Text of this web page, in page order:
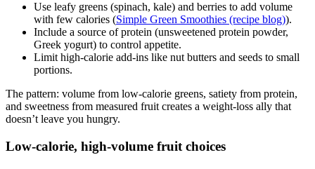
Use leafy greens (spinach, kale) and berries to add volume
with few calories (Simple Green Smoothies (recipe blog)).
Include a source of protein (unsweetened protein powder,
Greek yogurt) to control appetite.
Limit high-calorie add-ins like nut butters and seeds to small
portions.
The pattern: volume from low-calorie greens, satiety from protein,
and sweetness from measured fruit creates a weight-loss ally that
doesn’t leave you hungry.
Low-calorie, high-volume fruit choices